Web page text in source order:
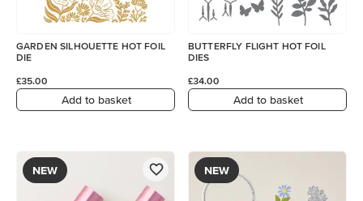
GARDEN SILHOUETTE HOT FOIL
DIE
£35.00
Add to basket
BUTTERFLY FLIGHT HOT FOIL
DIES
£34.00
Add to basket
NEW NEW